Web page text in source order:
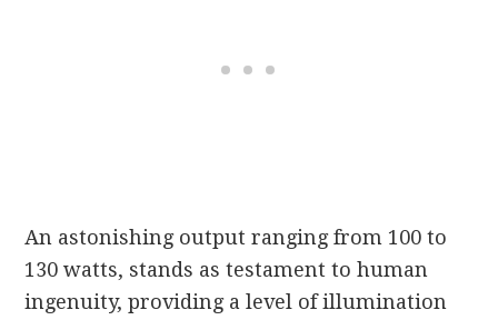
An astonishing output ranging from 100 to
130 watts, stands as testament to human
ingenuity, providing a level of illumination